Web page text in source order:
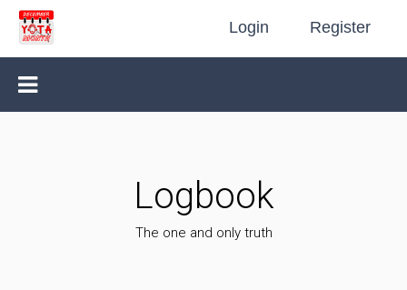
Login Register
Logbook
The one and only truth